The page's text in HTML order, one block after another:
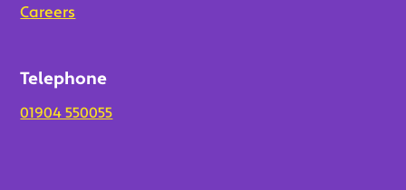
Careers
Telephone
01904 550055